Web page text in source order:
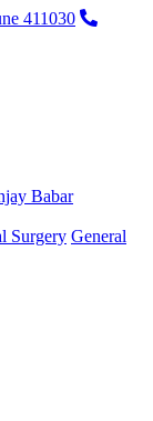
411030
Babar
Surgery General